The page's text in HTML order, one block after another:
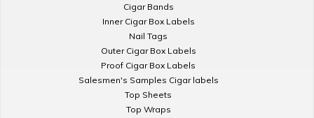
Cigar Bands
Inner Cigar Box Labels
Nail Tags
Outer Cigar Box Labels
Proof Cigar Box Labels
Salesmen's Samples Cigar labels
Top Sheets
Top Wraps